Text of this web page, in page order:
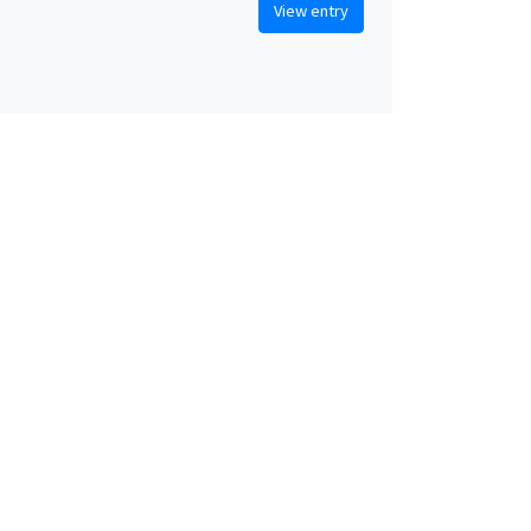
View entry